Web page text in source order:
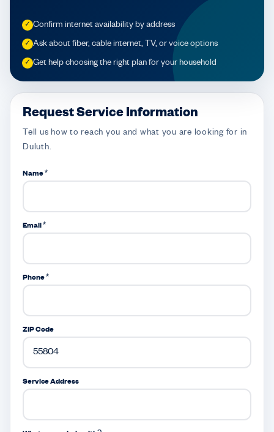
✓ Confirm internet availability by address
✓ Ask about fiber, cable internet, TV, or voice options
✓ Get help choosing the right plan for your household
Request Service Information
Tell us how to reach you and what you are looking for in
Duluth.
Name *
Email *
Phone *
ZIP Code
Service Address